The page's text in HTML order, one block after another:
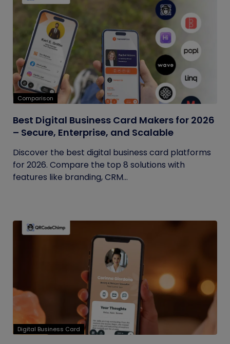
Comparison
Best Digital Business Card Makers for 2026
– Secure, Enterprise, and Scalable
Discover the best digital business card platforms
for 2026. Compare the top 8 solutions with
features like branding, CRM...
Digital Business Card